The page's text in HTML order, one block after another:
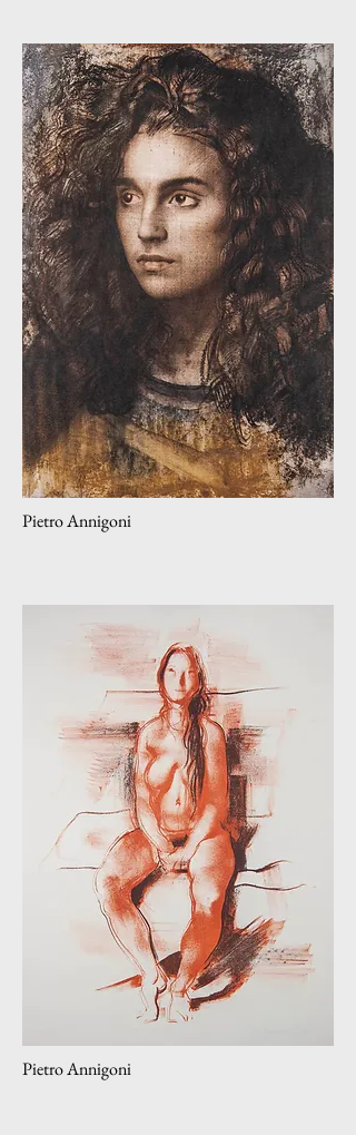
Pietro Annigoni
Pietro Annigoni